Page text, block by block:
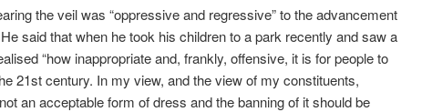
the veil was “oppressive and regressive” to the advancement
said that when he took his children to a park recently and saw a
“how inappropriate and, frankly, offensive, it is for people to
21st century. In my view, and the view of my constituents,
an acceptable form of dress and the banning of it should be